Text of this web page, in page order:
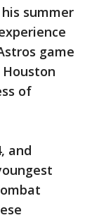
summer
game
of
and